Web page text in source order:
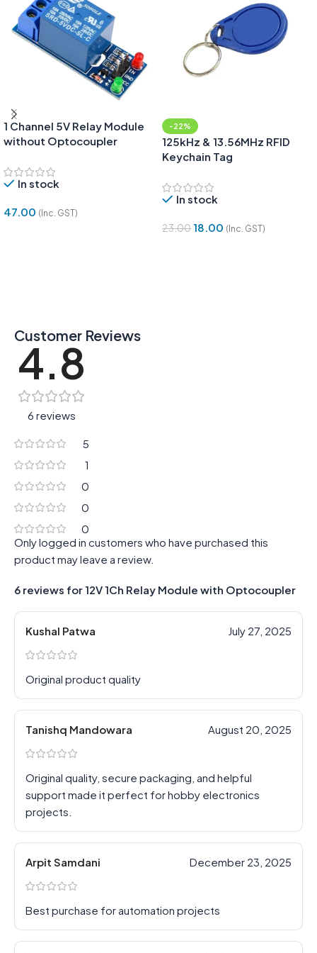
1 Channel 5V Relay Module
without Optocoupler
In stock
47.00 (Inc. GST)
-22%
125kHz & 13.56MHz RFID
Keychain Tag
In stock
23.0018.00 (Inc. GST)
Customer Reviews
4.8
6 reviews
5
1
0
0
0
6 reviews for12V 1Ch Relay Module with Optocoupler
Kushal Patwa July 27, 2025
Original product quality
Tanishq Mandowara August 20, 2025
Original quality, secure packaging, and helpful
support made it perfect for hobby electronics
projects.
Arpit Samdani December 23, 2025
Best purchase for automation projects
Only logged in customers who have purchased this
product may leave a review.